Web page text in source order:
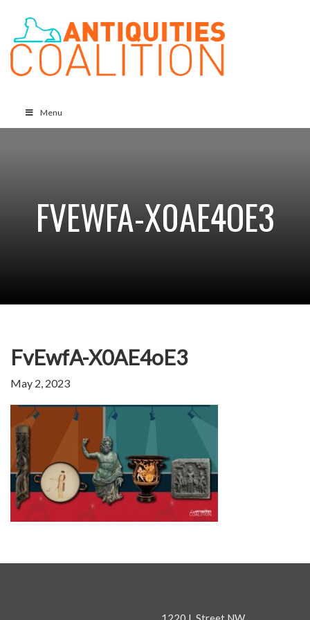
Menu
FVEWFA-X0AE4OE3
FvEwfA-X0AE4oE3
May 2, 2023